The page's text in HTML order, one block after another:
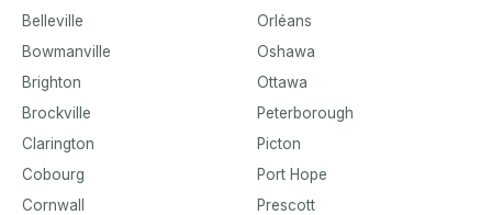
Belleville
Bowmanville
Brighton
Brockville
Clarington
Cobourg
Cornwall
Orléans
Oshawa
Ottawa
Peterborough
Picton
Port Hope
Prescott